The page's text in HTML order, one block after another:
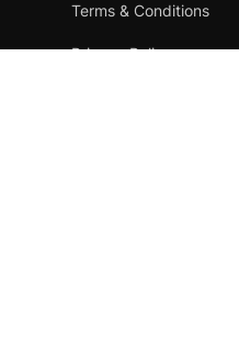
Terms & Conditions
Privacy Policy